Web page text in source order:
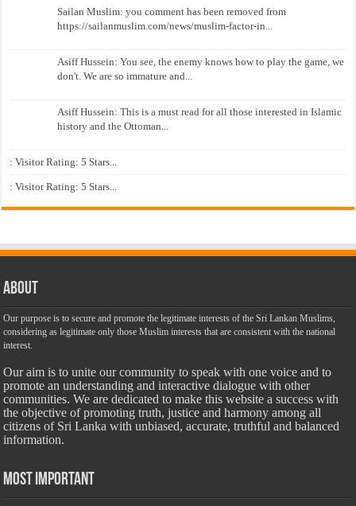
Sailan Muslim: you comment has been removed from
https://sailanmuslim.com/news/muslim-factor-in...
Asiff Hussein: You see, the enemy knows how to play the game, we
don't. We are so immature and...
Asiff Hussein: This is a must read for all those interested in Islamic
history and the Ottoman...
: Visitor Rating: 5 Stars...
: Visitor Rating: 5 Stars...
About
Our purpose is to secure and promote the legitimate interests of the Sri Lankan Muslims,
considering as legitimate only those Muslim interests that are consistent with the national
interest.
Our aim is to unite our community to speak with one voice and to
promote an understanding and interactive dialogue with other
communities. We are dedicated to make this website a success with
the objective of promoting truth, justice and harmony among all
citizens of Sri Lanka with unbiased, accurate, truthful and balanced
information.
Most Important